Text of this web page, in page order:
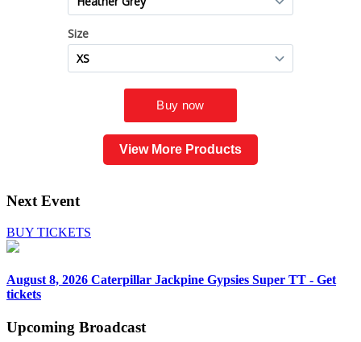
View More Products
Next Event
BUY TICKETS
August 8, 2026 Caterpillar Jackpine Gypsies Super TT - Get
tickets
Upcoming Broadcast